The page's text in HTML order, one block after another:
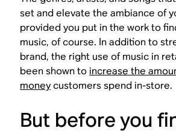
set and elevate the ambiance of
provided you put in the work to
music, of course. In addition to
brand, the right use of music in
been shown toincrease the
moneycustomers spend in-store.
But before you